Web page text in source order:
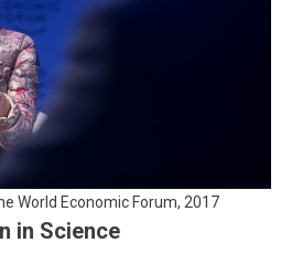
World Economic Forum, 2017
in Science